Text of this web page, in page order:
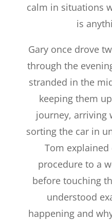
calm in situations
is
Gary once drove
through the
stranded in the
keeping them
journey, arriving
sorting the car in
Tom explained
procedure to a
before touching
understood
happening and